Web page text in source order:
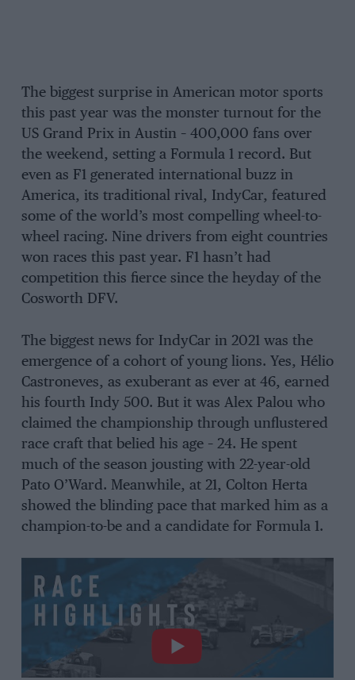
The biggest surprise in American motor sports
this past year was the monster turnout for the
US Grand Prix in Austin – 400,000 fans over
the weekend, setting a Formula 1 record. But
even as F1 generated international buzz in
America, its traditional rival, IndyCar, featured
some of the world’s most compelling wheel-to-
wheel racing. Nine drivers from eight countries
won races this past year. F1 hasn’t had
competition this fierce since the heyday of the
Cosworth DFV.
The biggest news for IndyCar in 2021 was the
emergence of a cohort of young lions. Yes, Hélio
Castroneves, as exuberant as ever at 46, earned
his fourth Indy 500. But it was Alex Palou who
claimed the championship through unflustered
race craft that belied his age – 24. He spent
much of the season jousting with 22-year-old
Pato O’Ward. Meanwhile, at 21, Colton Herta
showed the blinding pace that marked him as a
champion-to-be and a candidate for Formula 1.